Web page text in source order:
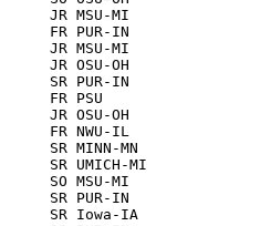
JR MSU-MI
FR PUR-IN
JR MSU-MI
JR OSU-OH
SR PUR-IN
FR PSU
JR OSU-OH
FR NWU-IL
SR MINN-MN
SR UMICH-MI
SO MSU-MI
SR PUR-IN
SR Iowa-IA